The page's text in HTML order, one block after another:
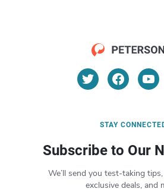
STAY
Subscribe to Our
We’ll send you test-taking
exclusive deals, and